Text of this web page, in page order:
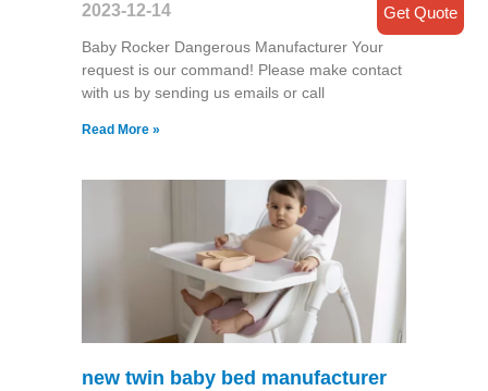
2023-12-14
Baby Rocker Dangerous Manufacturer Your
request is our command! Please make contact
with us by sending us emails or call
Read More »
new twin baby bed manufacturer
Get Quote